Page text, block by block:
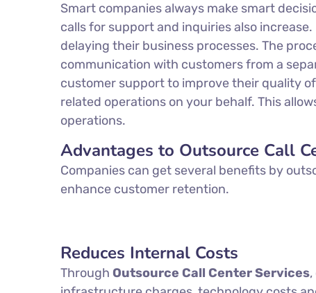
Smart companies always make smart
calls for support and inquiries also
delaying their business processes. The
communication with customers from a
customer support to improve their quality
related operations on your behalf. This
operations.
Advantages to Outsource Call
Companies can get several benefits by
enhance customer retention.
Reduces Internal Costs
Through Outsource Call Center Services